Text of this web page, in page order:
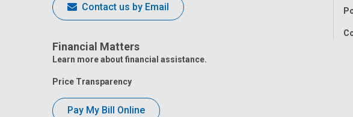
Contact us by Email
Financial Matters
Learn more about financial assistance.
Price Transparency
Pay My Bill Online